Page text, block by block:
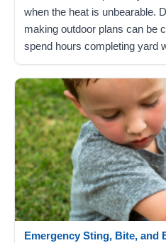
when the heat is unbearable.
making outdoor plans can be
spend hours completing yard
birthday party in the local
of overheating are an
Emergency Sting, Bite, and